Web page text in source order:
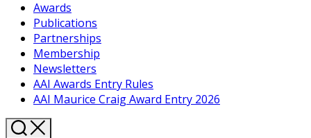
Awards
Publications
Partnerships
Membership
Newsletters
AAI Awards Entry Rules
AAI Maurice Craig Award Entry 2026